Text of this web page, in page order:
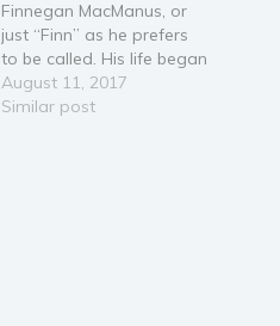
Finnegan MacManus, or
just “Finn” as he prefers
to be called. His life began
when he was 18 years
old. He was born 18 years
August 11, 2017
Similar post